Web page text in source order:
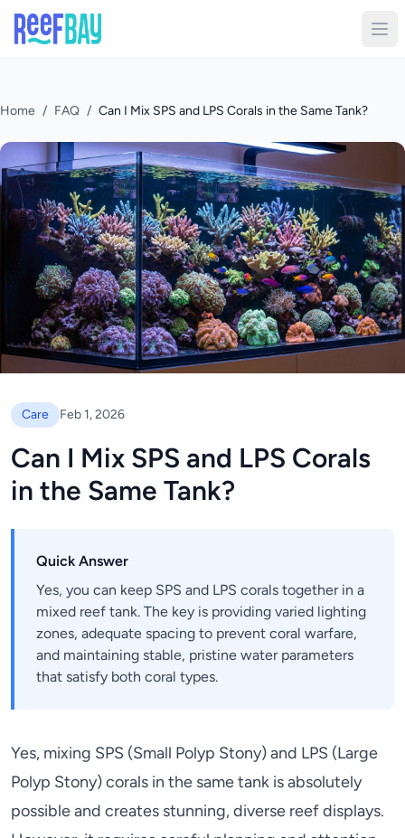
Home / FAQ / Can I Mix SPS and LPS Corals in the Same Tank?
Care Feb 1, 2026
Can I Mix SPS and LPS Corals
in the Same Tank?
Quick Answer
Yes, you can keep SPS and LPS corals together in a
mixed reef tank. The key is providing varied lighting
zones, adequate spacing to prevent coral warfare,
and maintaining stable, pristine water parameters
that satisfy both coral types.
Yes, mixing SPS (Small Polyp Stony) and LPS (Large
Polyp Stony) corals in the same tank is absolutely
possible and creates stunning, diverse reef displays.